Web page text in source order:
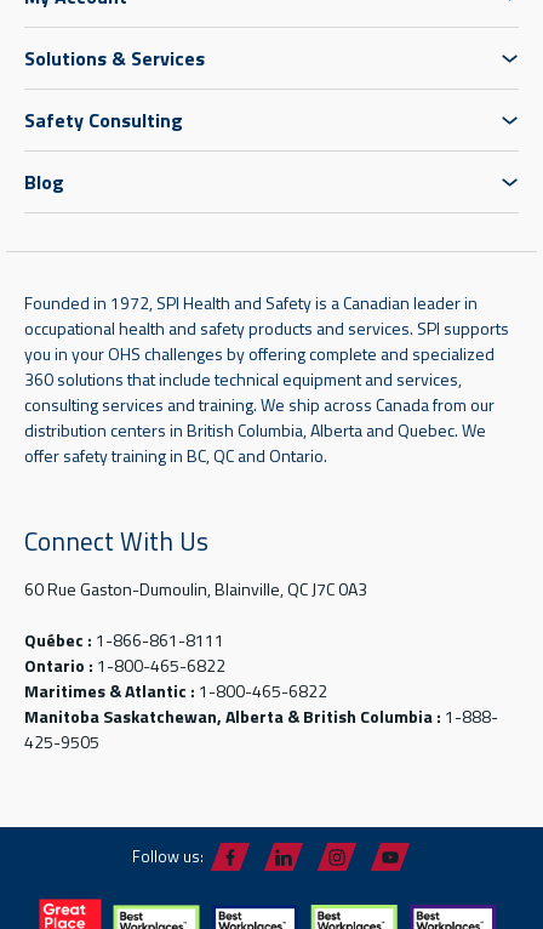
Solutions & Services
Safety Consulting
Blog
Founded in 1972, SPI Health and Safety is a Canadian leader in
occupational health and safety products and services. SPI supports
you in your OHS challenges by offering complete and specialized
360 solutions that include technical equipment and services,
consulting services and training. We ship across Canada from our
distribution centers in British Columbia, Alberta and Quebec. We
offer safety training in BC, QC and Ontario.
Connect With Us
60 Rue Gaston-Dumoulin, Blainville, QC J7C 0A3
Québec : 1-866-861-8111
Ontario : 1-800-465-6822
Maritimes & Atlantic : 1-800-465-6822
Manitoba Saskatchewan, Alberta & British Columbia : 1-888-
425-9505
Follow us: